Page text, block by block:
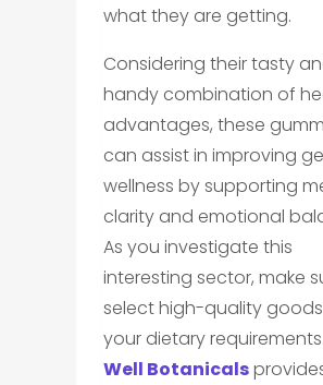
what they are getting.
Considering their tasty
handy combination of
advantages, these
can assist in improving
wellness by supporting
clarity and emotional
As you investigate this
interesting sector, make
select high-quality
your dietary requirements.
Well Botanicals